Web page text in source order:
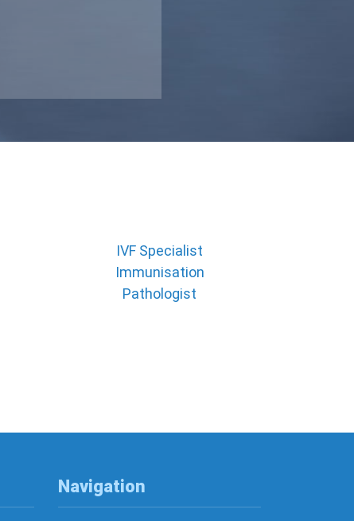
IVF Specialist
Immunisation
Pathologist
Navigation